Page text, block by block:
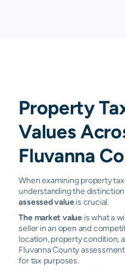
Property
Values
Fluvanna
When examining property
understanding the
assessed valueis crucial.
The market value is what a
seller in an open and
location, property condition,
Fluvanna County
for tax purposes.